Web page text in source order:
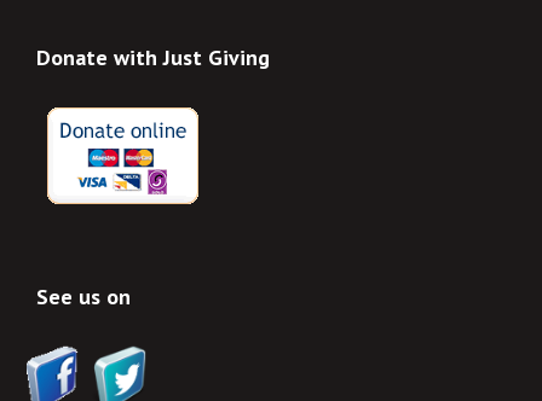
Donate with Just Giving
See us on